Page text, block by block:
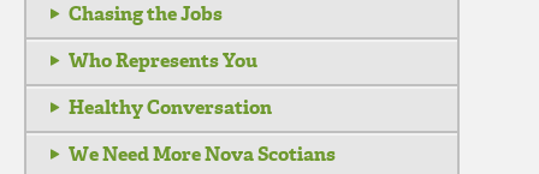
Chasing the Jobs
Who Represents You
Healthy Conversation
We Need More Nova Scotians